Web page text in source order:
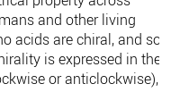
and other living
acids are chiral, and so
is expressed in the
or anticlockwise),